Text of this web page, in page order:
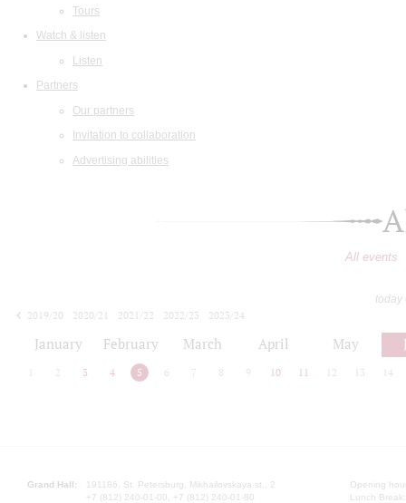
Tours
Watch & listen
Listen
Partners
Our partners
Invitation to collaboration
Advertising abilities
All events
today
2019/20
2020/21 2021/22 2022/23
2023/24
January February March April May
2 3 4 5 6 7 8 9 10 11 12 13 14
Grand Hall:
191186, St. Petersburg, Mikhailovskaya st., 2
+7 (812) 240-01-00, +7 (812) 240-01-80
Opening
Lunch